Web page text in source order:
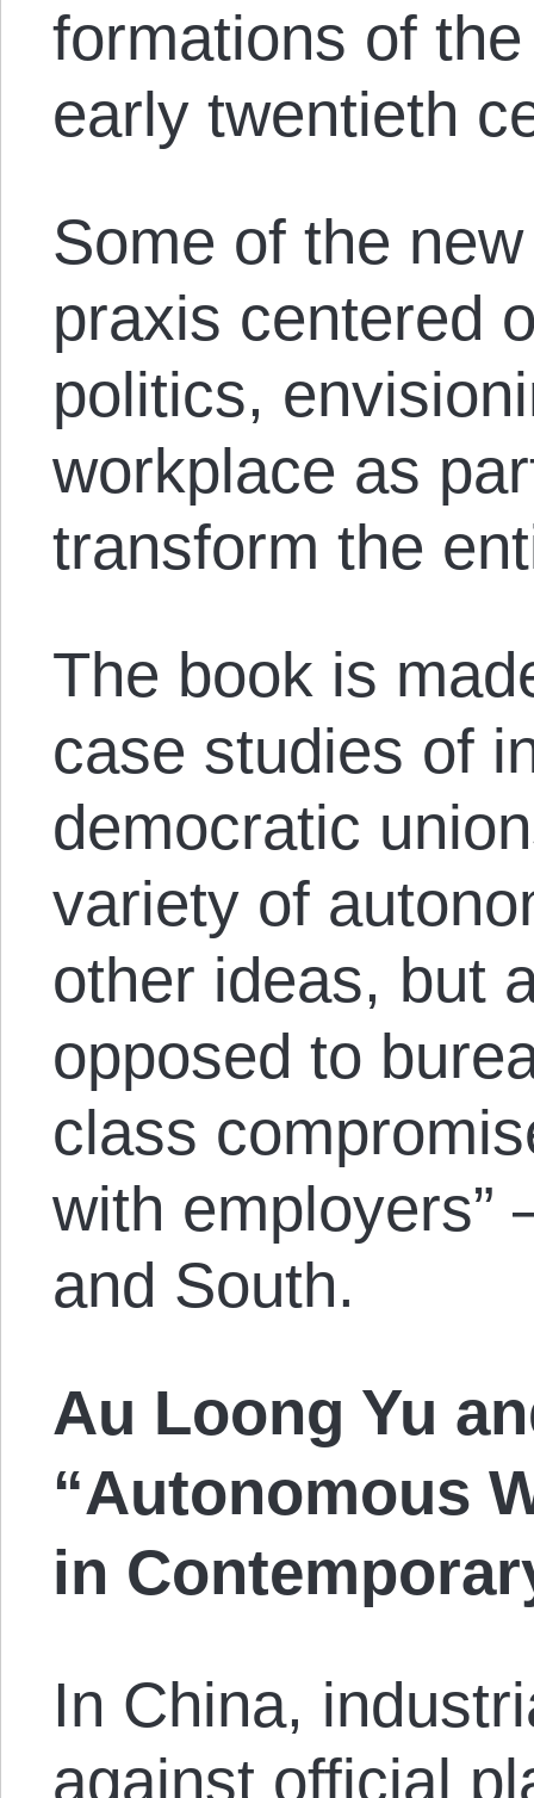
formations of
early twentieth
Some of the
praxis centered
politics,
workplace as
transform the
The book is
case studies of
democratic
variety of
other ideas, but
opposed to
class
with
and South.
Au Loong Yu
“Autonomous
in
In China,
against official